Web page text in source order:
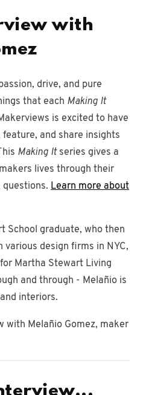
with
drive, and pure
that each Making It
is excited to have
and share insights
Making Itseries gives a
lives through their
questions. Learn more about
School graduate, who then
design firms in NYC,
Martha Stewart Living
and through - Melañio is
interiors.
with Melañio Gomez, maker